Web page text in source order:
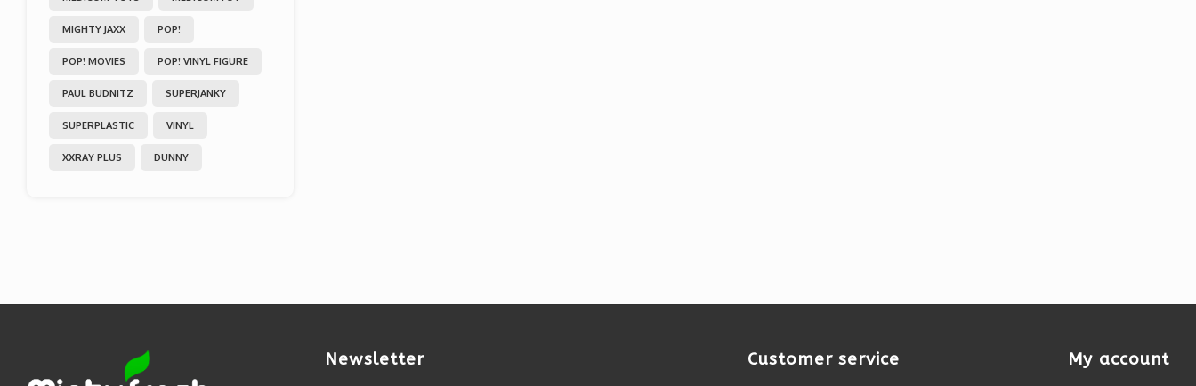
MIGHTY JAXX POP!
POP! MOVIES POP! VINYL FIGURE
PAUL BUDNITZ SUPERJANKY
SUPERPLASTIC VINYL
XXRAY PLUS DUNNY
Newsletter Customer service My account